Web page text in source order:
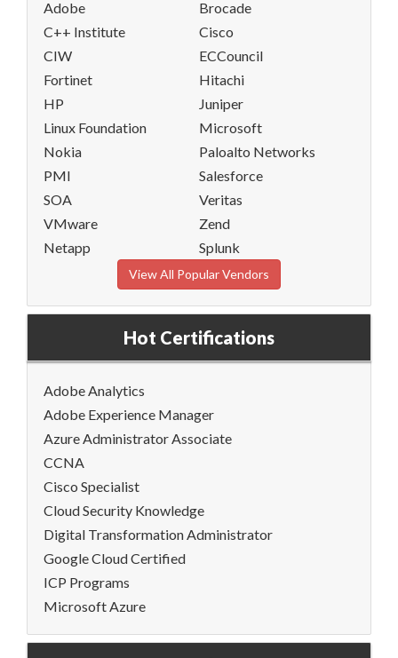
Adobe
Brocade
C++ Institute
Cisco
CIW
ECCouncil
Fortinet
Hitachi
HP
Juniper
Linux Foundation
Microsoft
Nokia
Paloalto Networks
PMI
Salesforce
SOA
Veritas
VMware
Zend
Netapp
Splunk
View All Popular Vendors
Hot Certifications
Adobe Analytics
Adobe Experience Manager
Azure Administrator Associate
CCNA
Cisco Specialist
Cloud Security Knowledge
Digital Transformation Administrator
Google Cloud Certified
ICP Programs
Microsoft Azure